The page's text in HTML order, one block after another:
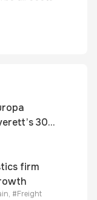
to
firm
, #Freight